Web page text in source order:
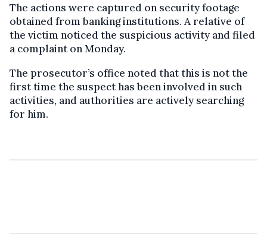
The actions were captured on security footage
obtained from banking institutions. A relative of
the victim noticed the suspicious activity and filed
a complaint on Monday.
The prosecutor’s office noted that this is not the
first time the suspect has been involved in such
activities, and authorities are actively searching
for him.